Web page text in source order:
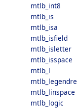
mtlb_int8
mtlb_is
mtlb_isa
mtlb_isfield
mtlb_isletter
mtlb_isspace
mtlb_l
mtlb_legendre
mtlb_linspace
mtlb_logic